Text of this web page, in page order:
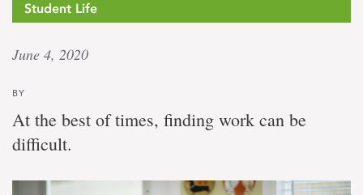
Student Life
June 4, 2020
BY
At the best of times, finding work can be
difficult.